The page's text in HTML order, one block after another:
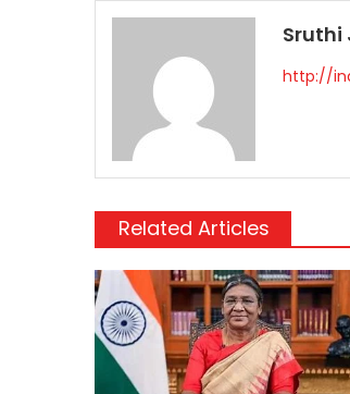
Sruthi
http://
Related Articles